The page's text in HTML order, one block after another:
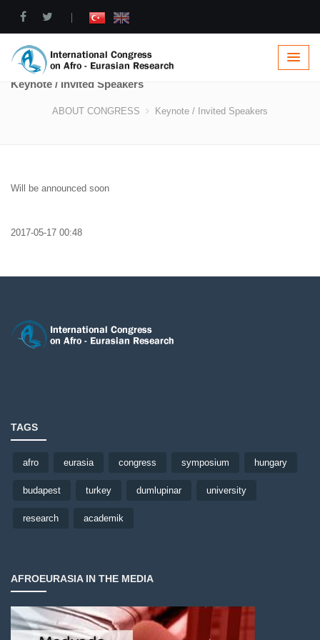
|
Keynote / Invited Speakers
ABOUT CONGRESS Keynote / Invited Speakers
Will be announced soon
2017-05-17 00:48
TAGS
afro eurasia congress symposium hungary
budapest turkey dumlupinar university
research academik
AFROEURASIA IN THE MEDIA